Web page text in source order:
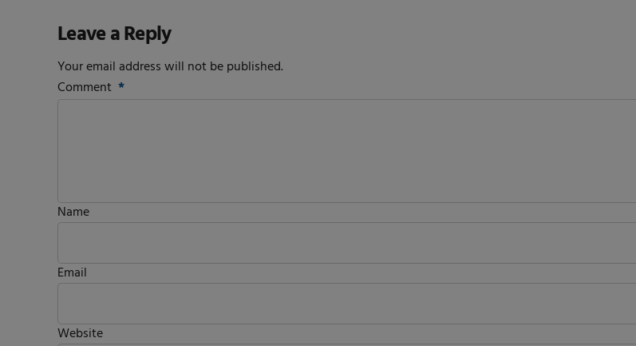
Leave a Reply
Your email address will not be published.
Comment *
Name
Email
Website